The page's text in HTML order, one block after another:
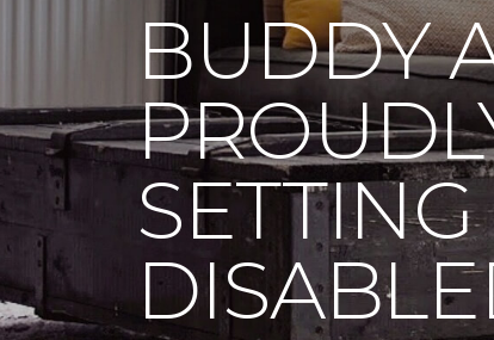
BUDDY